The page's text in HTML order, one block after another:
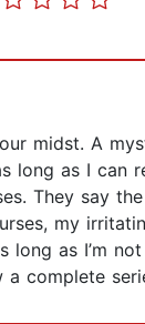
midst. A
long as I can
They say
my
long as I’m
a complete